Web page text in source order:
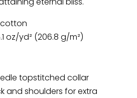
cotton
oz/yd² (206.8 g/m²)
topstitched collar
and shoulders for extra